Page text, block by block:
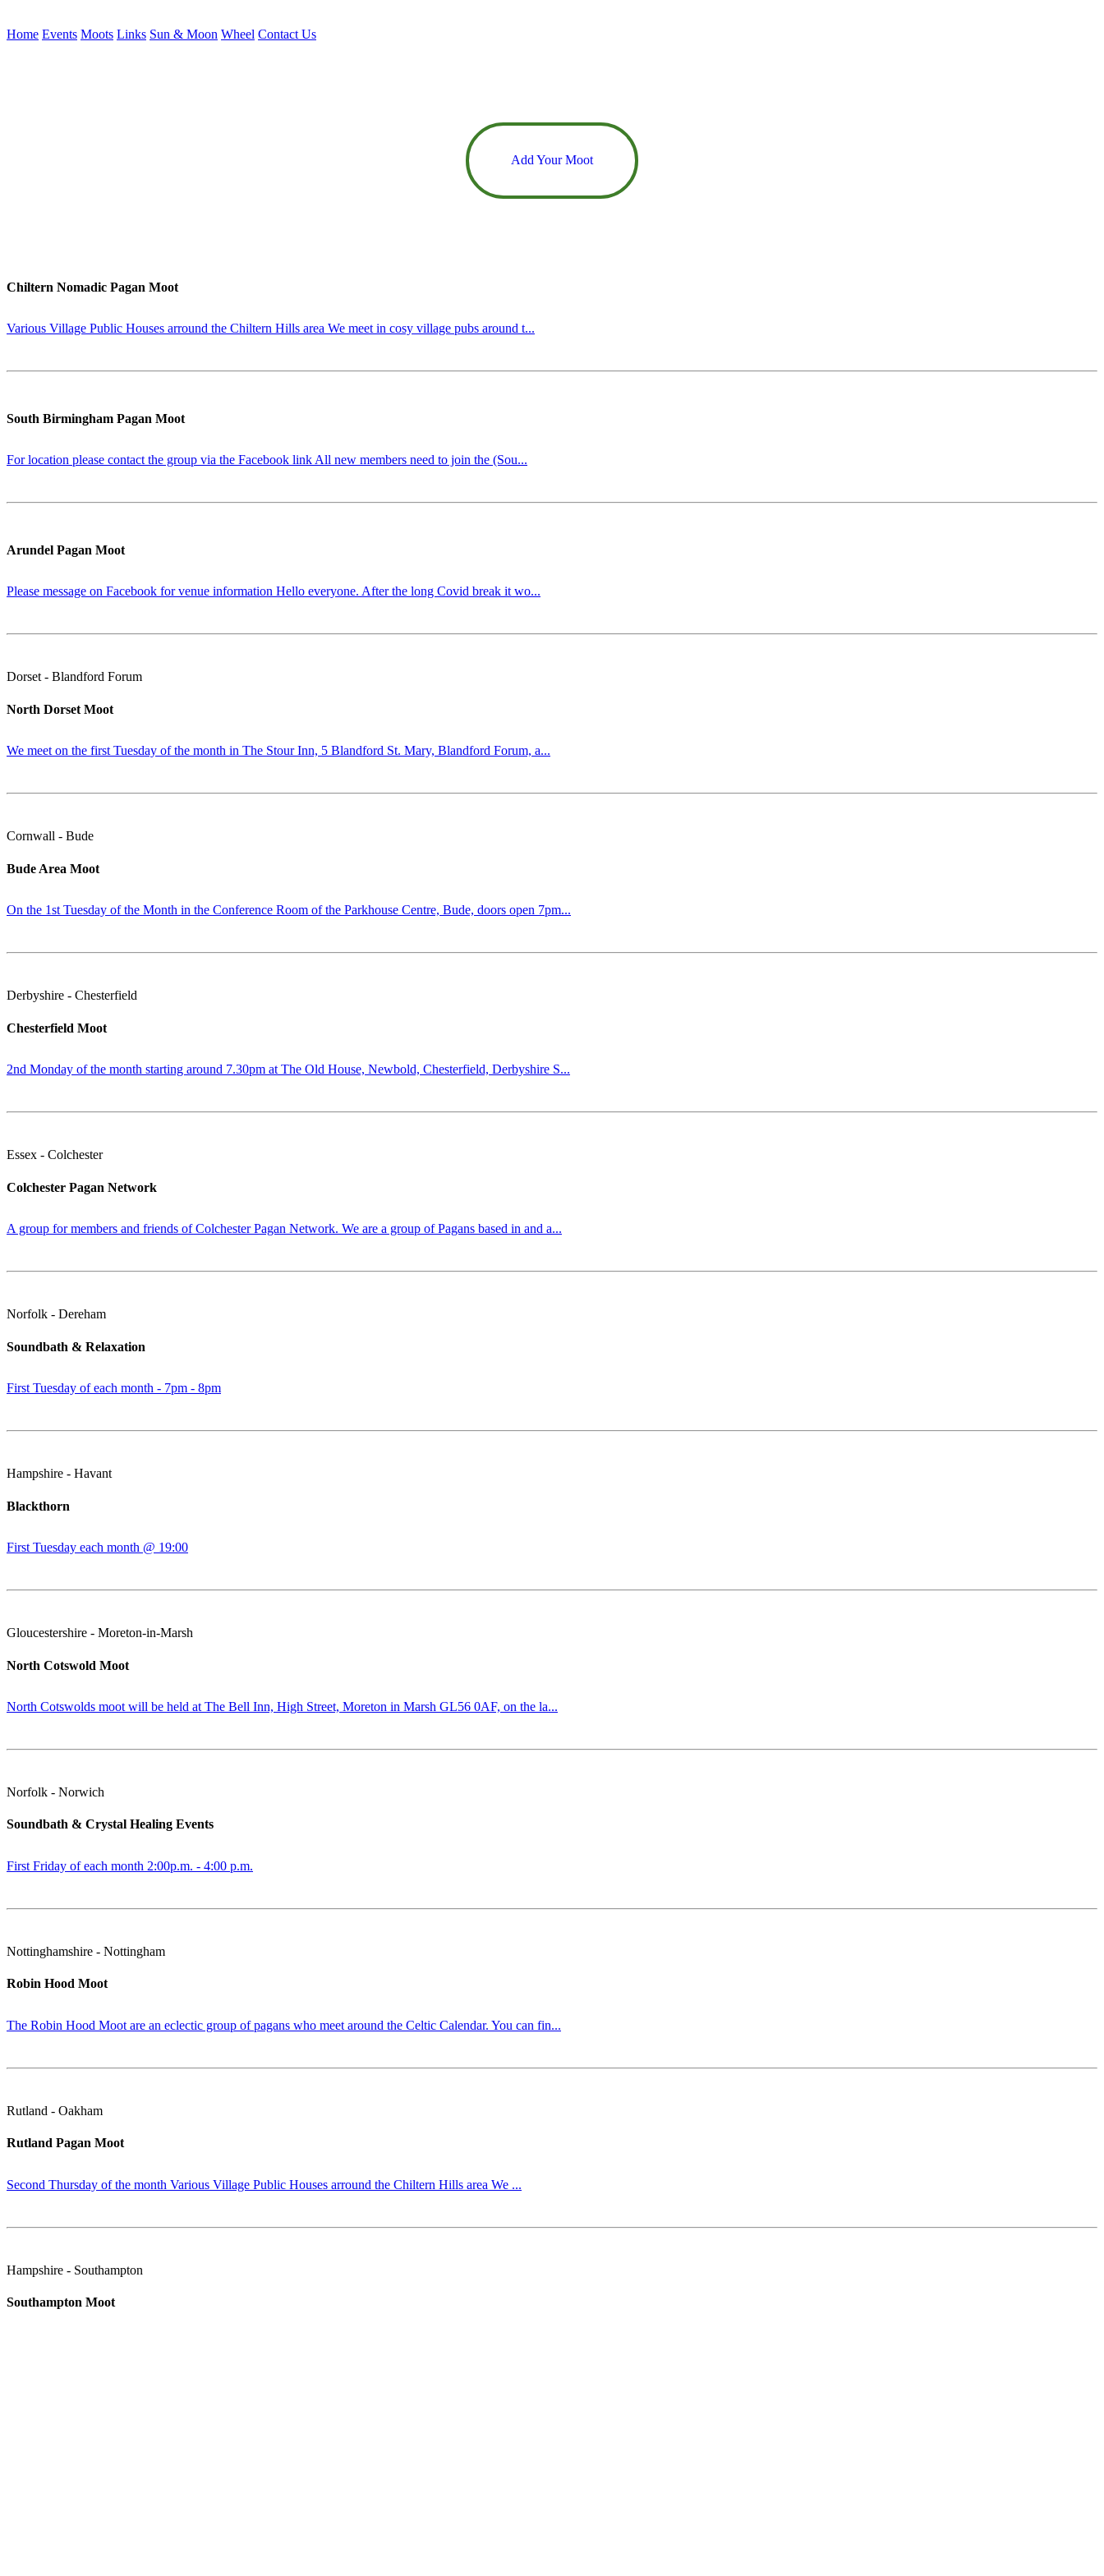
Home Events Moots Links Sun & Moon Wheel Contact Us
Add Your Moot
Chiltern Nomadic Pagan Moot
Various Village Public Houses arround the Chiltern Hills area We meet in cosy village pubs around t...
South Birmingham Pagan Moot
For location please contact the group via the Facebook link All new members need to join the (Sou...
Arundel Pagan Moot
Please message on Facebook for venue information Hello everyone. After the long Covid break it wo...
Dorset - Blandford Forum
North Dorset Moot
We meet on the first Tuesday of the month in The Stour Inn, 5 Blandford St. Mary, Blandford Forum, a...
Cornwall - Bude
Bude Area Moot
On the 1st Tuesday of the Month in the Conference Room of the Parkhouse Centre, Bude, doors open 7pm...
Derbyshire - Chesterfield
Chesterfield Moot
2nd Monday of the month starting around 7.30pm at The Old House, Newbold, Chesterfield, Derbyshire S...
Essex - Colchester
Colchester Pagan Network
A group for members and friends of Colchester Pagan Network. We are a group of Pagans based in and a...
Norfolk - Dereham
Soundbath & Relaxation
First Tuesday of each month - 7pm - 8pm
Hampshire - Havant
Blackthorn
First Tuesday each month @ 19:00
Gloucestershire - Moreton-in-Marsh
North Cotswold Moot
North Cotswolds moot will be held at The Bell Inn, High Street, Moreton in Marsh GL56 0AF, on the la...
Norfolk - Norwich
Soundbath & Crystal Healing Events
First Friday of each month 2:00p.m. - 4:00 p.m.
Nottinghamshire - Nottingham
Robin Hood Moot
The Robin Hood Moot are an eclectic group of pagans who meet around the Celtic Calendar. You can fin...
Rutland - Oakham
Rutland Pagan Moot
Second Thursday of the month Various Village Public Houses arround the Chiltern Hills area We ...
Hampshire - Southampton
Southampton Moot